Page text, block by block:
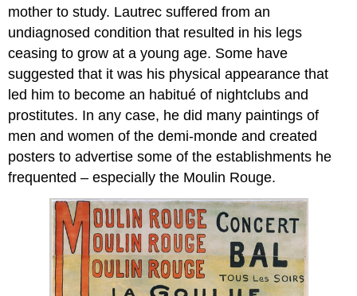
mother to study. Lautrec suffered from an
undiagnosed condition that resulted in his legs
ceasing to grow at a young age. Some have
suggested that it was his physical appearance that
led him to become an habitué of nightclubs and
prostitutes. In any case, he did many paintings of
men and women of the demi-monde and created
posters to advertise some of the establishments he
frequented – especially the Moulin Rouge.